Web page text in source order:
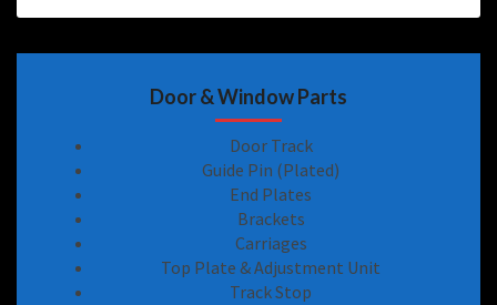
Door & Window Parts
Door Track
Guide Pin (Plated)
End Plates
Brackets
Carriages
Top Plate & Adjustment Unit
Track Stop